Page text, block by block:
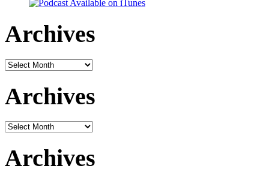
Archives
Archives
Archives
Archives
Archives